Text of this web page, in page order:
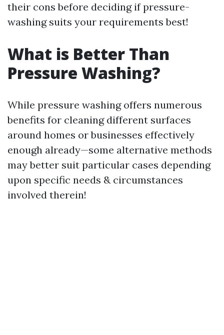
their cons before deciding if pressure-
washing suits your requirements best!
What is Better Than
Pressure Washing?
While pressure washing offers numerous
benefits for cleaning different surfaces
around homes or businesses effectively
enough already—some alternative methods
may better suit particular cases depending
upon specific needs & circumstances
involved therein!